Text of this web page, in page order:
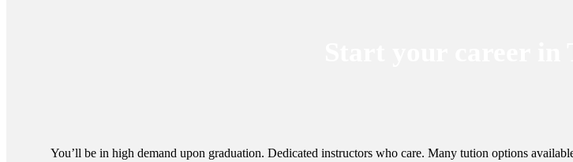
You’ll be in high demand upon graduation. Dedicated instructors who care. Many tution options